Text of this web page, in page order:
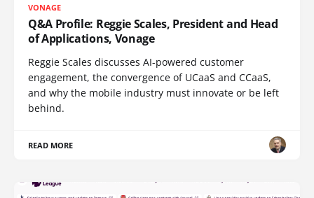
VONAGE
Q&A Profile: Reggie Scales, President and Head
of Applications, Vonage
Reggie Scales discusses AI-powered customer
engagement, the convergence of UCaaS and CCaaS,
and why the mobile industry must innovate or be left
behind.
READ MORE